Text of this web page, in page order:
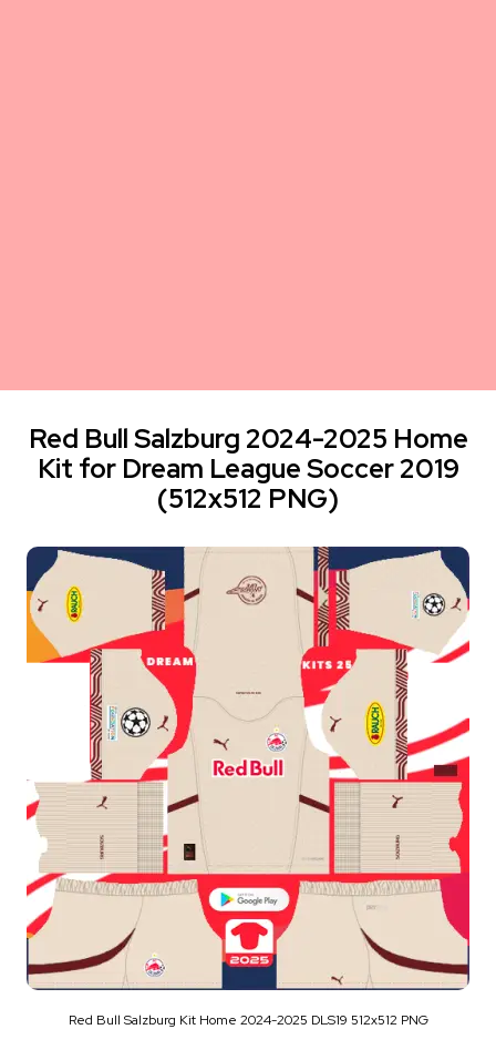
Red Bull Salzburg 2024-2025 Home
Kit for Dream League Soccer 2019
(512x512 PNG)
Red Bull Salzburg Kit Home 2024-2025 DLS19 512x512 PNG